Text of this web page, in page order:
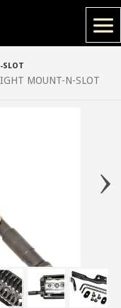
MOUNT-N-SLOT